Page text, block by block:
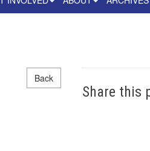
Back
Share this